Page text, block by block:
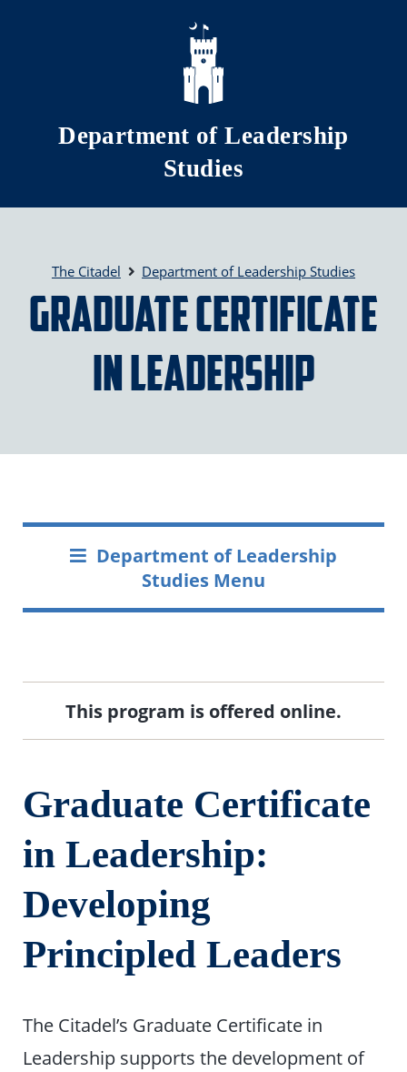
Skip to main content
Department of Leadership
Studies
The Citadel Department of Leadership Studies
Graduate Certificate
in Leadership
Department of Leadership
Studies Menu
This program is offered online.
Graduate Certificate
in Leadership:
Developing
Principled Leaders
The Citadel’s Graduate Certificate in
Leadership supports the development of